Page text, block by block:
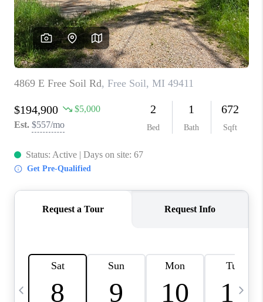
GIVING BACK
CAREERS
ABOUT PLACE
CONNECT
TOP AREAS
BLOG